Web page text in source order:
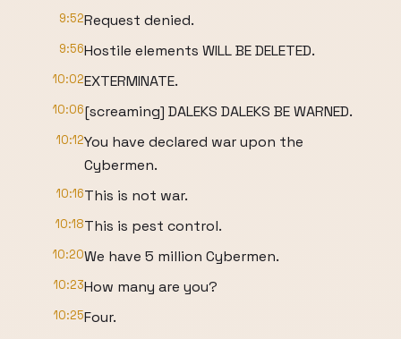
9:52Request denied.
9:56Hostile elements WILL BE DELETED.
10:02EXTERMINATE.
10:06[screaming] DALEKS DALEKS BE WARNED.
10:12You have declared war upon the
Cybermen.
10:16This is not war.
10:18This is pest control.
10:20We have 5 million Cybermen.
10:23How many are you?
10:25Four.